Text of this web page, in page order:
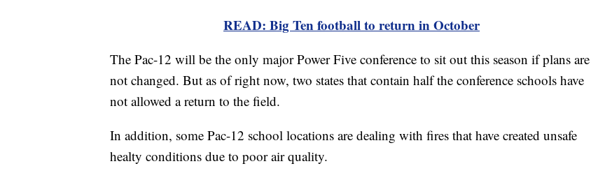
READ: Big Ten football to return in October
The Pac-12 will be the only major Power Five conference to sit out this season if plans are
not changed. But as of right now, two states that contain half the conference schools have
not allowed a return to the field.
In addition, some Pac-12 school locations are dealing with fires that have created unsafe
healty conditions due to poor air quality.